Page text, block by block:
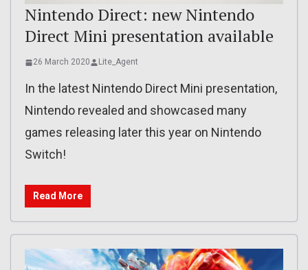
Nintendo Direct: new Nintendo
Direct Mini presentation available
26 March 2020 Lite_Agent
In the latest Nintendo Direct Mini presentation,
Nintendo revealed and showcased many
games releasing later this year on Nintendo
Switch!
Read More